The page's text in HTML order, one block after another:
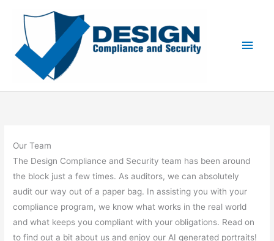
content
Main
Our Team
The Design Compliance and Security team has been around
the block just a few times. As auditors, we can absolutely
audit our way out of a paper bag. In assisting you with your
compliance program, we know what works in the real world
and what keeps you compliant with your obligations. Read on
to find out a bit about us and enjoy our AI generated portraits!